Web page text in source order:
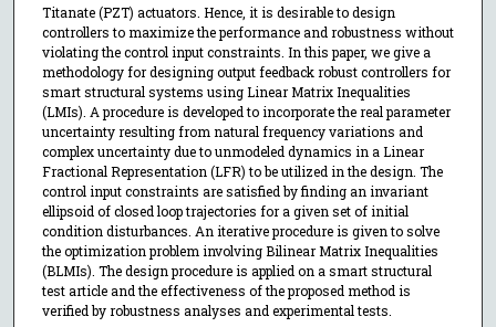
Titanate (PZT) actuators. Hence, it is desirable to design
controllers to maximize the performance and robustness without
violating the control input constraints. In this paper, we give a
methodology for designing output feedback robust controllers for
smart structural systems using Linear Matrix Inequalities
(LMIs). A procedure is developed to incorporate the real parameter
uncertainty resulting from natural frequency variations and
complex uncertainty due to unmodeled dynamics in a Linear
Fractional Representation (LFR) to be utilized in the design. The
control input constraints are satisfied by finding an invariant
ellipsoid of closed loop trajectories for a given set of initial
condition disturbances. An iterative procedure is given to solve
the optimization problem involving Bilinear Matrix Inequalities
(BLMIs). The design procedure is applied on a smart structural
test article and the effectiveness of the proposed method is
verified by robustness analyses and experimental tests.